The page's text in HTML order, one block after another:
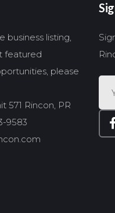
business listing,
featured
please
571 Rincon, PR
9583